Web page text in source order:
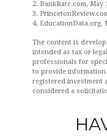
2. BankRate.com, May
3.
4. EducationData.org,
The content is
intended as tax or
professionals for
to provide information
registered investment
considered a